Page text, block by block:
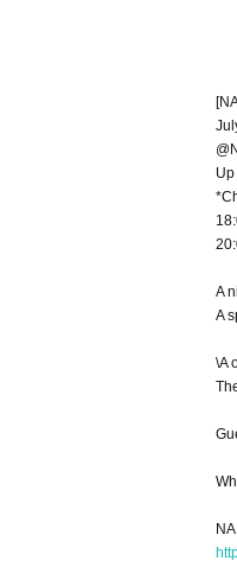
A
A
\A